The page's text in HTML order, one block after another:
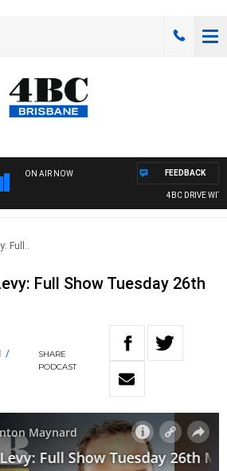
ON AIR NOW
4BC DRIVE WITH
FEEDBACK
Full..
Full Show Tuesday 26th
/
SHARE
PODCAST